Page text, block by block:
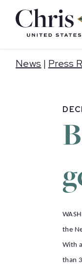
Home
News | Press
the
With
than